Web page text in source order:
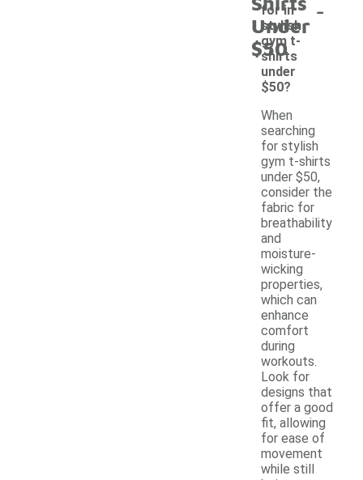
Under
$50
for in
stylish
gym t-
shirts
under
$50?
-
When
searching
for stylish
gym t-shirts
under $50,
consider the
fabric for
breathability
and
moisture-
wicking
properties,
which can
enhance
comfort
during
workouts.
Look for
designs that
offer a good
fit, allowing
for ease of
movement
while still